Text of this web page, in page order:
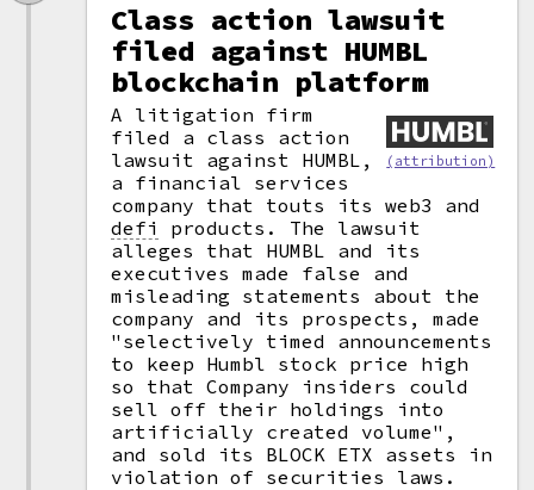
Class action lawsuit
filed against HUMBL
blockchain platform
(attribution)
A litigation firm
filed a class action
lawsuit against HUMBL,
a financial services
company that touts its web3 and
defi
products. The lawsuit
alleges that HUMBL and its
executives made false and
misleading statements about the
company and its prospects, made
"selectively timed announcements
to keep Humbl stock price high
so that Company insiders could
sell off their holdings into
artificially created volume",
and sold its BLOCK ETX assets in
violation of securities laws.